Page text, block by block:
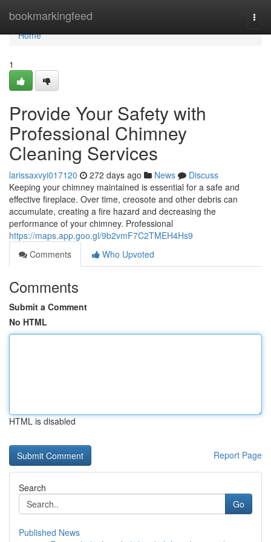
bookmarkingfeed
Home
Home
1
Provide Your Safety with
Professional Chimney
Cleaning Services
larissaxvyi017120 272 days ago News
Discuss
Keeping your chimney maintained is essential for a safe and
effective fireplace. Over time, creosote and other debris can
accumulate, creating a fire hazard and decreasing the
performance of your chimney. Professional
https://maps.app.goo.gl/9b2vmF7C2TMEH4Hs9
Comments
Who Upvoted
Comments
Submit a Comment
No HTML
HTML is disabled
Report Page
Search
Go
Published News